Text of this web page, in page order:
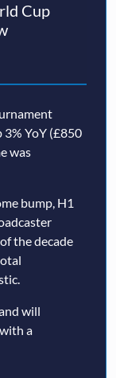
Cup
YoY (£850
was
bump, H1
the decade
will
a